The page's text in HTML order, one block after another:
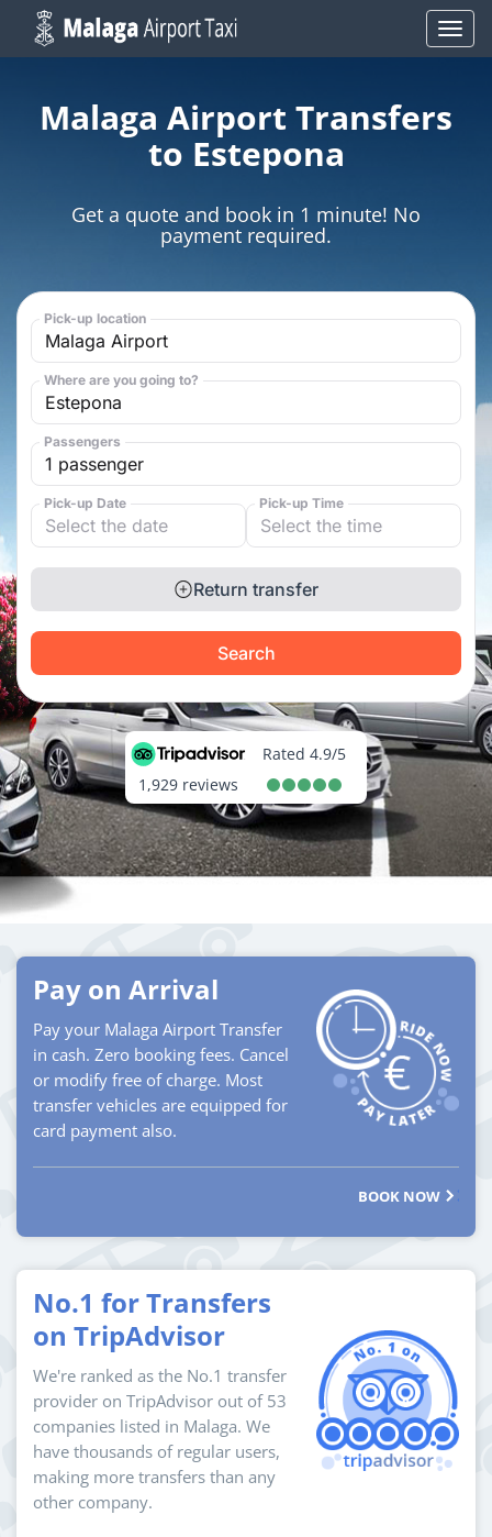
content
Malaga Airport Transfers
to Estepona
Get a quote and book in 1 minute! No
payment required.
Pick-up location
Where are you going to?
Passengers
Pick-up Date Pick-up Time
Return transfer
Search
Rated 4.9/5
1,929 reviews
Pay on Arrival
Pay your Malaga Airport Transfer
in cash. Zero booking fees. Cancel
or modify free of charge. Most
transfer vehicles are equipped for
card payment also.
BOOK NOW
No.1 for Transfers
on TripAdvisor
We're ranked as the No.1 transfer
provider on TripAdvisor out of 53
companies listed in Malaga. We
have thousands of regular users,
making more transfers than any
other company.